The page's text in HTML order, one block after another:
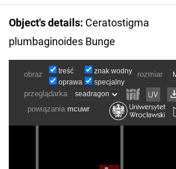
Object's details: Ceratostigma
plumbaginoides Bunge